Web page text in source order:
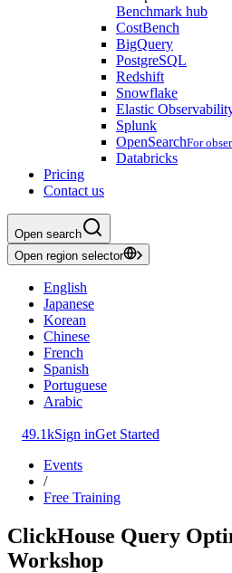
Benchmark hub
CostBench
BigQuery
PostgreSQL
Redshift
Snowflake
Elastic
Splunk
OpenSearchFor
Databricks
Pricing
Contact us
Open search
Open region selector
English
Japanese
Korean
Chinese
French
Spanish
Portuguese
Arabic
49.1kSign inGet Started
Events
/
Free Training
ClickHouse Query
Workshop